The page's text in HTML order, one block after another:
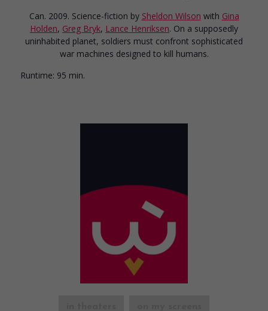
Can. 2009. Science-fiction by Sheldon Wilson with Gina
Holden, Greg Bryk, Lance Henriksen. On a supposedly
uninhabited planet, soldiers must confront sophisticated
war machines designed to kill humans.
Runtime: 95 min.